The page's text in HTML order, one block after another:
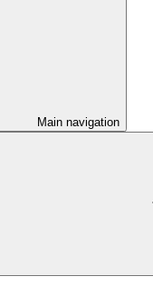
Main navigation